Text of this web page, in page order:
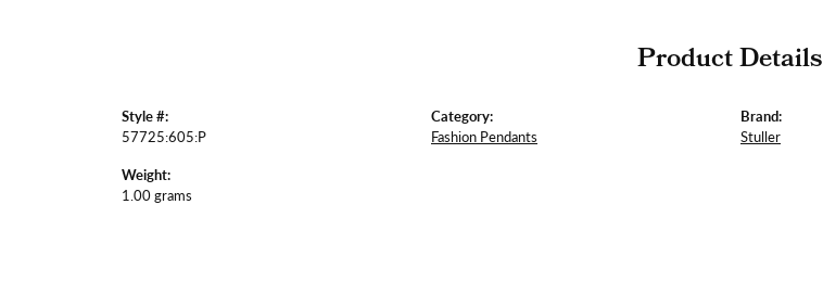
Product Details
Style #:
57725:605:P
Weight:
1.00 grams
Category:
Fashion Pendants
Brand:
Stuller